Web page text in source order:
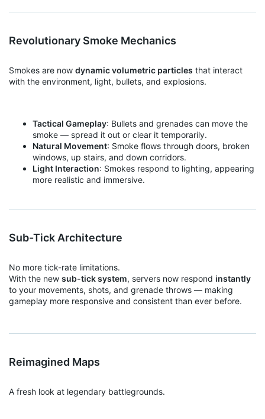
Revolutionary Smoke Mechanics
Smokes are now dynamic volumetric particles that interact
with the environment, light, bullets, and explosions.
Tactical Gameplay: Bullets and grenades can move the
smoke — spread it out or clear it temporarily.
Natural Movement: Smoke flows through doors, broken
windows, up stairs, and down corridors.
Light Interaction: Smokes respond to lighting, appearing
more realistic and immersive.
Sub-Tick Architecture
No more tick-rate limitations.
With the new sub-tick system, servers now respond instantly
to your movements, shots, and grenade throws — making
gameplay more responsive and consistent than ever before.
Reimagined Maps
A fresh look at legendary battlegrounds.